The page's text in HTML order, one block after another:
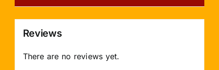
Reviews
There are no reviews yet.